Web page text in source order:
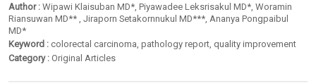
Author : Wipawi Klaisuban MD* ,Piyawadee Leksrisakul MD* ,Woramin
Riansuwan MD** ,Jiraporn Setakornnukul MD*** Ananya Pongpaibul
MD*
Keyword : colorectal carcinoma,pathology report, quality improvement
Category : Original Articles